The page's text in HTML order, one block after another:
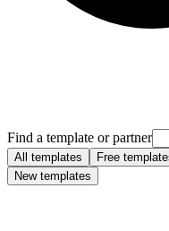
Find a template or partner
All templates Free
New templates